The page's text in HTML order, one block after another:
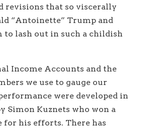
revisions that so viscerally
“Antoinette” Trump and
to lash out in such a childish
Income Accounts and the
we use to gauge our
were developed in
Simon Kuznets who won a
for his efforts. There has